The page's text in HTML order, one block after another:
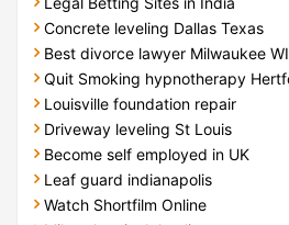
Concrete leveling Dallas Texas
Best divorce lawyer Milwaukee WI
Quit Smoking hypnotherapy
Louisville foundation repair
Driveway leveling St Louis
Become self employed in UK
Leaf guard indianapolis
Watch Shortfilm Online